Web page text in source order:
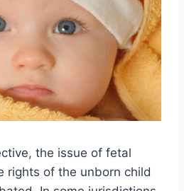
the issue of fetal
rights of the unborn child